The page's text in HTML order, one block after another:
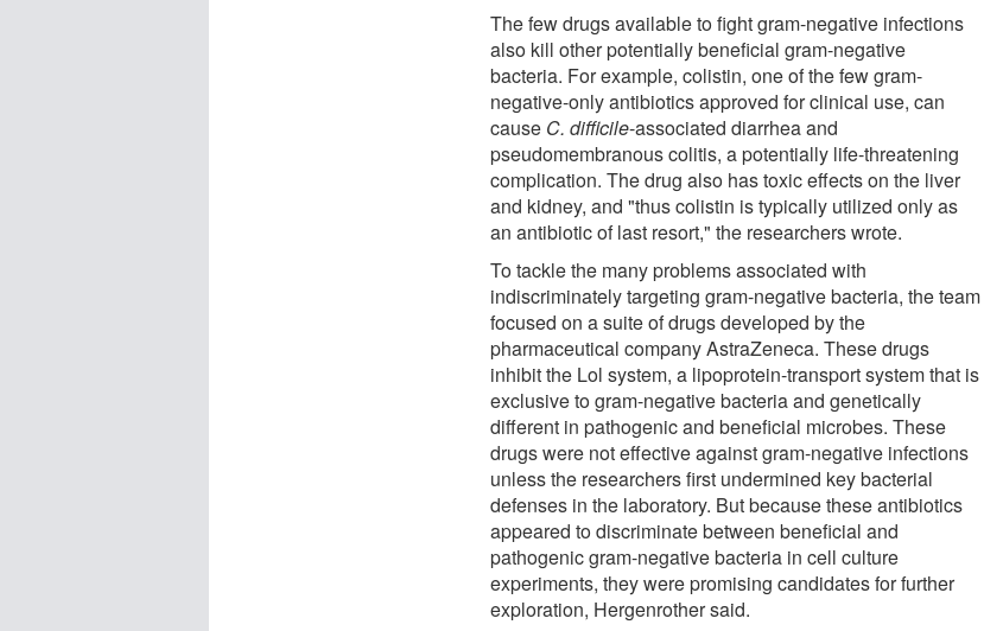
The few drugs available to fight gram-negative infections
also kill other potentially beneficial gram-negative
bacteria. For example, colistin, one of the few gram-
negative-only antibiotics approved for clinical use, can
cause C. difficile-associated diarrhea and
pseudomembranous colitis, a potentially life-threatening
complication. The drug also has toxic effects on the liver
and kidney, and "thus colistin is typically utilized only as
an antibiotic of last resort," the researchers wrote.
To tackle the many problems associated with
indiscriminately targeting gram-negative bacteria, the team
focused on a suite of drugs developed by the
pharmaceutical company AstraZeneca. These drugs
inhibit the Lol system, a lipoprotein-transport system that is
exclusive to gram-negative bacteria and genetically
different in pathogenic and beneficial microbes. These
drugs were not effective against gram-negative infections
unless the researchers first undermined key bacterial
defenses in the laboratory. But because these antibiotics
appeared to discriminate between beneficial and
pathogenic gram-negative bacteria in cell culture
experiments, they were promising candidates for further
exploration, Hergenrother said.